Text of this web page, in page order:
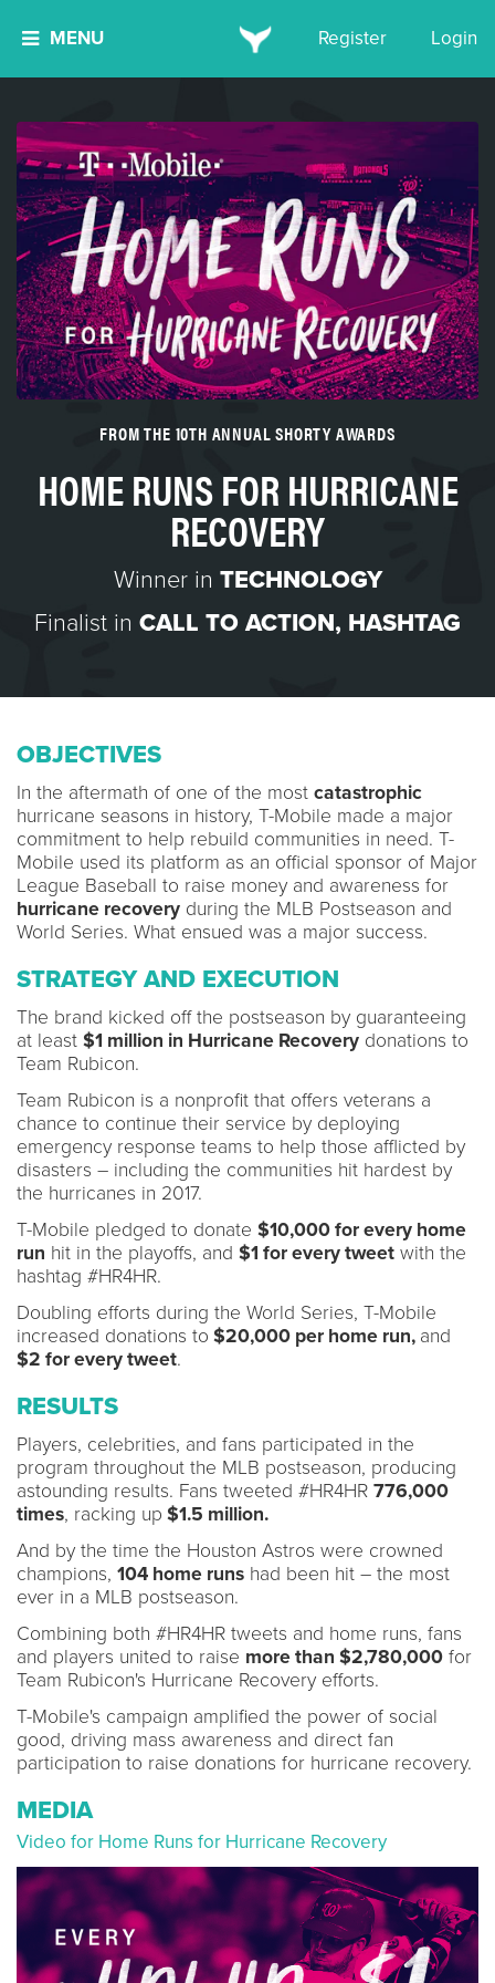
MENU Register Login
FROM THE 10TH ANNUAL SHORTY AWARDS
HOME RUNS FOR HURRICANE
RECOVERY
Winner in TECHNOLOGY
Finalist in CALL TO ACTION, HASHTAG
OBJECTIVES
In the aftermath of one of the most catastrophic
hurricane seasons in history, T-Mobile made a major
commitment to help rebuild communities in need. T-
Mobile used its platform as an official sponsor of Major
League Baseball to raise money and awareness for
hurricane recovery during the MLB Postseason and
World Series. What ensued was a major success.
STRATEGY AND EXECUTION
The brand kicked off the postseason by guaranteeing
at least $1 million in Hurricane Recovery donations to
Team Rubicon.
Team Rubicon is a nonprofit that offers veterans a
chance to continue their service by deploying
emergency response teams to help those afflicted by
disasters – including the communities hit hardest by
the hurricanes in 2017.
T-Mobile pledged to donate $10,000 for every home
run hit in the playoffs, and $1 for every tweet with the
hashtag #HR4HR.
Doubling efforts during the World Series, T-Mobile
increased donations to $20,000 per home run, and
$2 for every tweet.
RESULTS
Players, celebrities, and fans participated in the
program throughout the MLB postseason, producing
astounding results. Fans tweeted #HR4HR 776,000
times, racking up $1.5 million.
And by the time the Houston Astros were crowned
champions, 104 home runs had been hit – the most
ever in a MLB postseason.
Combining both #HR4HR tweets and home runs, fans
and players united to raise more than $2,780,000 for
Team Rubicon's Hurricane Recovery efforts.
T-Mobile's campaign amplified the power of social
good, driving mass awareness and direct fan
participation to raise donations for hurricane recovery.
MEDIA
Video for Home Runs for Hurricane Recovery